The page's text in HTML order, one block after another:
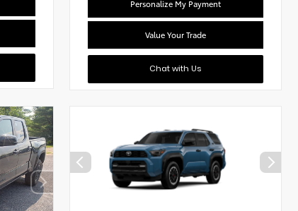
Personalize My Payment
Value Your Trade
Chat with Us